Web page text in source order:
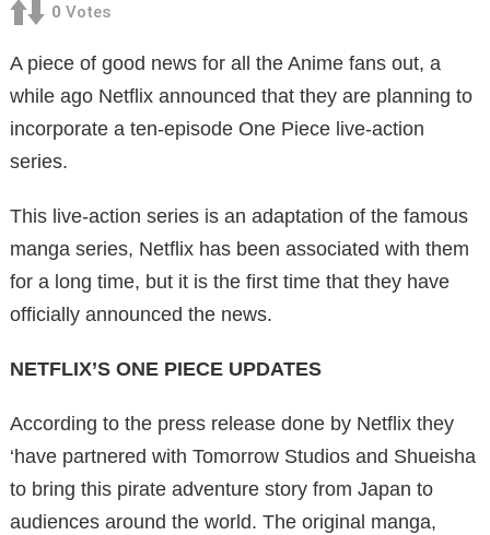
0 Votes
A piece of good news for all the Anime fans out, a
while ago Netflix announced that they are planning to
incorporate a ten-episode One Piece live-action
series.
This live-action series is an adaptation of the famous
manga series, Netflix has been associated with them
for a long time, but it is the first time that they have
officially announced the news.
NETFLIX’S ONE PIECE UPDATES
According to the press release done by Netflix they
‘have partnered with Tomorrow Studios and Shueisha
to bring this pirate adventure story from Japan to
audiences around the world. The original manga,